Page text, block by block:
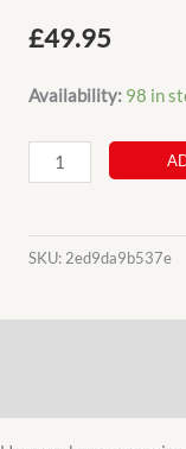
£49.95
Availability: 98 in
DELPHI
CLASSIC
CLUTCH
CYLINDER
SKU:2ed9da9b537e